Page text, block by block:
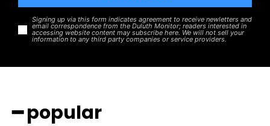
Signing up via this form indicates agreement to receive newletters and
email correspondence from the Duluth Monitor; readers interested in
accessing website content may subscribe here. We will not sell your
information to any third party companies or service providers.
━ popular